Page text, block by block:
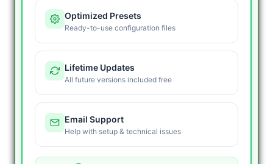
Optimized Presets
Ready-to-use configuration files
Lifetime Updates
All future versions included free
Email Support
Help with setup & technical issues